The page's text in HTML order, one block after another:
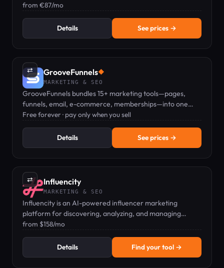
across paid, affiliate, and organic channels.
from €87/mo
Details See prices →
⇄ GrooveFunnels◆
MARKETING & SEO
GrooveFunnels bundles 15+ marketing tools—pages,
funnels, email, e-commerce, memberships—into one
free platform; pay only when you sell.
Free forever · pay only when you sell
Details See prices →
⇄ Influencity
MARKETING & SEO
Influencity is an AI-powered influencer marketing
platform for discovering, analyzing, and managing
creators across Instagram, TikTok, and YouTube.
from $158/mo
Details Find your tool →